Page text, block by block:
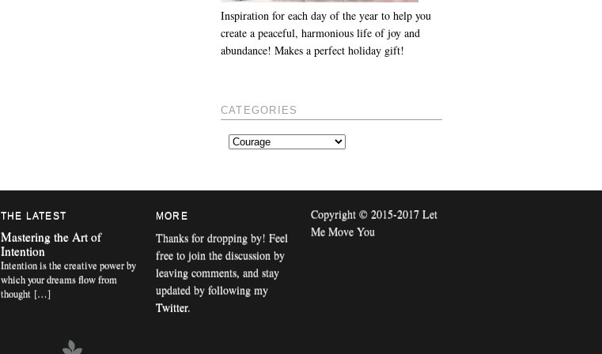
Inspiration for each day of the year to help you
create a peaceful, harmonious life of joy and
abundance! Makes a perfect holiday gift!
CATEGORIES
THE LATEST
Mastering the Art of
Intention
Intention is the creative power by
which your dreams flow from
thought […]
MORE
Thanks for dropping by! Feel
free to join the discussion by
leaving comments, and stay
updated by following my
Twitter.
Copyright © 2015-2017 Let
Me Move You